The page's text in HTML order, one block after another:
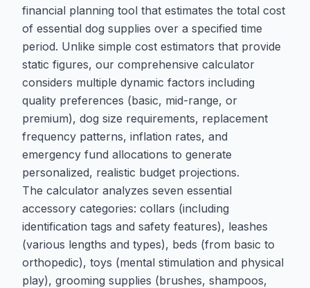
financial planning tool that estimates the total cost
of essential dog supplies over a specified time
period. Unlike simple cost estimators that provide
static figures, our comprehensive calculator
considers multiple dynamic factors including
quality preferences (basic, mid-range, or
premium), dog size requirements, replacement
frequency patterns, inflation rates, and
emergency fund allocations to generate
personalized, realistic budget projections.
The calculator analyzes seven essential
accessory categories: collars (including
identification tags and safety features), leashes
(various lengths and types), beds (from basic to
orthopedic), toys (mental stimulation and physical
play), grooming supplies (brushes, shampoos,